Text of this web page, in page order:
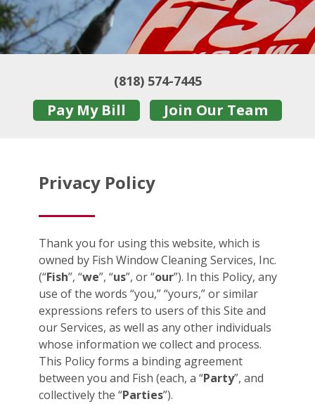
(818) 574-7445
Pay My Bill Join Our Team
Privacy Policy
Thank you for using this website, which is
owned by Fish Window Cleaning Services, Inc.
(“Fish”, “we”, “us”, or “our”). In this Policy, any
use of the words “you,” “yours,” or similar
expressions refers to users of this Site and
our Services, as well as any other individuals
whose information we collect and process.
This Policy forms a binding agreement
between you and Fish (each, a “Party”, and
collectively the “Parties”).